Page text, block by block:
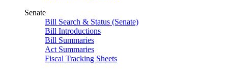
Senate
Bill Search & Status (Senate)
Bill Introductions
Bill Summaries
Act Summaries
Fiscal Tracking Sheets